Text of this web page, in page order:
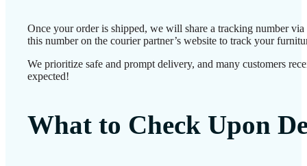
Once your order is shipped, we will share a tracking number
this number on the courier partner’s website to track your
We prioritize safe and prompt delivery, and many customers
expected!
What to Check Upon